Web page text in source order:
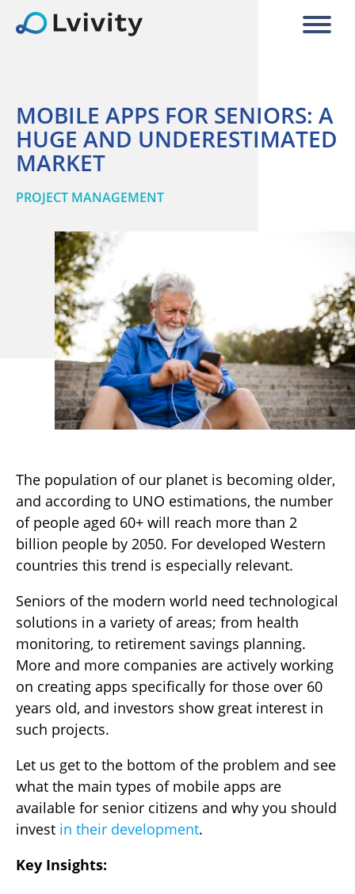
MOBILE APPS FOR SENIORS: A
HUGE AND UNDERESTIMATED
MARKET
PROJECT MANAGEMENT
The population of our planet is becoming older,
and according to UNO estimations, the number
of people aged 60+ will reach more than 2
billion people by 2050. For developed Western
countries this trend is especially relevant.
Seniors of the modern world need technological
solutions in a variety of areas; from health
monitoring, to retirement savings planning.
More and more companies are actively working
on creating apps specifically for those over 60
years old, and investors show great interest in
such projects.
Let us get to the bottom of the problem and see
what the main types of mobile apps are
available for senior citizens and why you should
invest in their development.
Key Insights: